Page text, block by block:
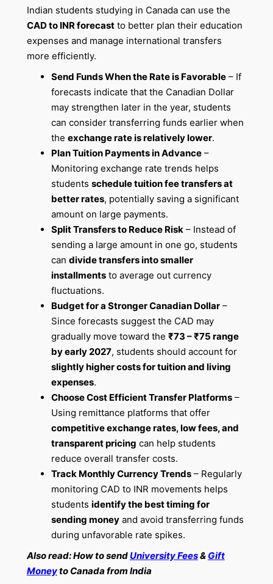
Indian students studying in Canada can use the
CAD to INR forecastto better plan their education
expenses and manage international transfers
more efficiently.
Send Funds When the Rate is Favorable– If
forecasts indicate that the Canadian Dollar
may strengthen later in the year, students
can consider transferring funds earlier when
the exchange rate is relatively lower.
Plan Tuition Payments in Advance–
Monitoring exchange rate trends helps
students schedule tuition fee transfers at
better rates, potentially saving a significant
amount on large payments.
Split Transfers to Reduce Risk– Instead of
sending a large amount in one go, students
can divide transfers into smaller
installmentsto average out currency
fluctuations.
Budget for a Stronger Canadian Dollar–
Since forecasts suggest the CAD may
gradually move toward the ₹73 – ₹75 range
by early 2027, students should account for
slightly higher costs for tuition and living
expenses.
Choose Cost Efficient Transfer Platforms–
Using remittance platforms that offer
competitive exchange rates, low fees, and
transparent pricing can help students
reduce overall transfer costs.
Track Monthly Currency Trends– Regularly
monitoring CAD to INR movements helps
students identify the best timing for
sending moneyand avoid transferring funds
during unfavorable rate spikes.
Also read: How to sendUniversity Fees& Gift
Moneyto Canada from India